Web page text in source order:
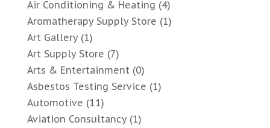
Air Conditioning & Heating (4)
Aromatherapy Supply Store (1)
Art Gallery(1)
Art Supply Store (7)
Arts & Entertainment (0)
Asbestos Testing Service (1)
Automotive (11)
Aviation Consultancy(1)